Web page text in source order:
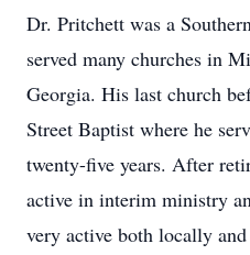
Dr. Pritchett was a
served many churches in
Georgia. His last church
Street Baptist where he
twenty-five years. After
active in interim ministry
very active both locally